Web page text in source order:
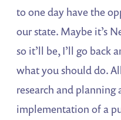
to one day have the
our state. Maybe it’s
so it’ll be, I’ll go back
what you should do.
research and
implementation of a